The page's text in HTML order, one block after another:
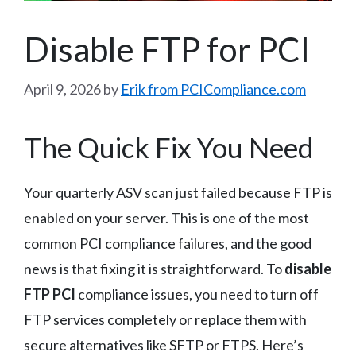
Disable FTP for PCI
April 9, 2026by Erik from PCICompliance.com
The Quick Fix You Need
Your quarterly ASV scan just failed because FTP is
enabled on your server. This is one of the most
common PCI compliance failures, and the good
news is that fixing it is straightforward. Todisable
FTP PCI compliance issues, you need to turn off
FTP services completely or replace them with
secure alternatives like SFTP or FTPS. Here’s